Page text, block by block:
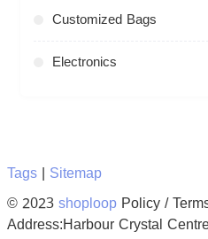
Customized Bags
Electronics
Tags| Sitemap
© 2023shoploopPolicy /
Address:Harbour Crystal